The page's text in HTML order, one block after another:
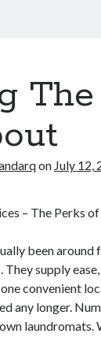
on July 12,
– The Perks
been around
supply
convenient
any longer.